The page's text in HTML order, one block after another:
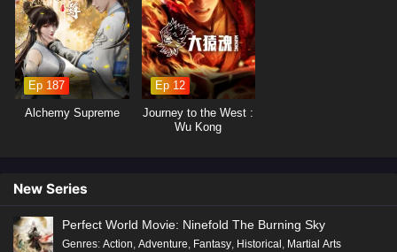
19
Beyond Time’s Gaze Episode 19 English
Subtitles
18
Beyond Time’s Gaze Episode 18 English
Subtitles
Beyond Time’s Gaze Episode 17 English
15
Beyond Time’s Gaze Episode 15 English
Ep 187
Alchemy Supreme
Ep 12
Journey to the West :
Wu Kong
New Series
Perfect World Movie: Ninefold The Burning Sky
Genres: Action, Adventure, Fantasy, Historical , Martial Arts